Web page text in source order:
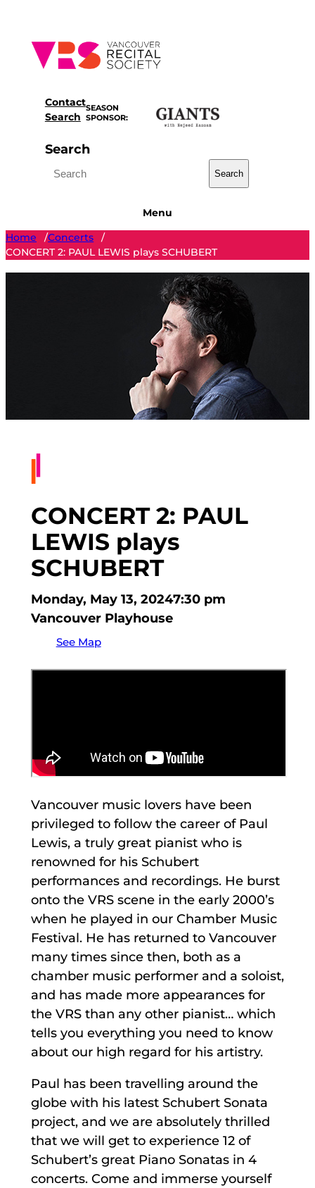
content
Contact
Search
SEASON
SPONSOR:
Search
Search
Menu
Home
/Concerts
/
CONCERT 2: PAUL LEWIS plays SCHUBERT
CONCERT 2: PAUL
LEWIS plays
SCHUBERT
Monday, May 13, 20247:30 pm
Vancouver Playhouse
See Map
Vancouver music lovers have been
privileged to follow the career of Paul
Lewis, a truly great pianist who is
renowned for his Schubert
performances and recordings. He burst
onto the VRS scene in the early 2000’s
when he played in our Chamber Music
Festival. He has returned to Vancouver
many times since then, both as a
chamber music performer and a soloist,
and has made more appearances for
the VRS than any other pianist… which
tells you everything you need to know
about our high regard for his artistry.
Paul has been travelling around the
globe with his latest Schubert Sonata
project, and we are absolutely thrilled
that we will get to experience 12 of
Schubert’s great Piano Sonatas in 4
concerts. Come and immerse yourself